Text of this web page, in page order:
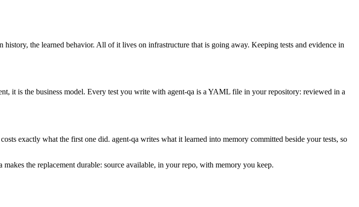
the learned behavior. All of it lives on infrastructure that is going away. Keeping tests and evidence in
it is the business model. Every test you write with agent-qa is a YAML file in your repository: reviewed in a
exactly what the first one did. agent-qa writes what it learned into memory committed beside your tests, so
the replacement durable: source available, in your repo, with memory you keep.